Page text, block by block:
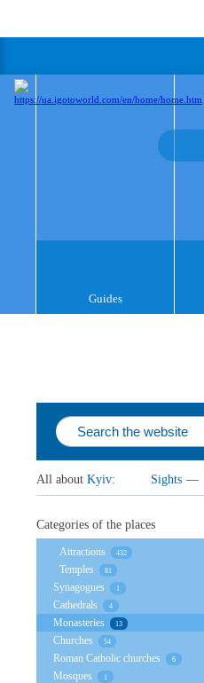
Guides
All about Kyiv: Sights —
Categories of the places
Attractions 432
Temples 81
Synagogues 1
Cathedrals 4
Monasteries 13
Churches 54
Roman Catholic churches 6
Mosques 1